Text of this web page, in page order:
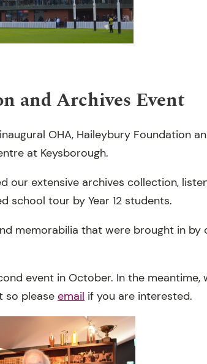
and Archives Event
OHA, Haileybury Foundation
at Keysborough.
our extensive archives collection,
school tour by Year 12 students.
memorabilia that were brought in by
event in October. In the meantime,
so please email if you are interested.